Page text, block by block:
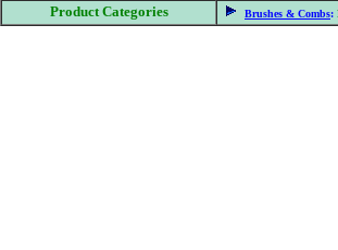
Product Categories Brushes & Combs: